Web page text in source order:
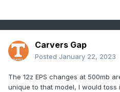
Carvers Gap
Posted January 22, 2023
The 12z EPS changes at 500mb
unique to that model, I would